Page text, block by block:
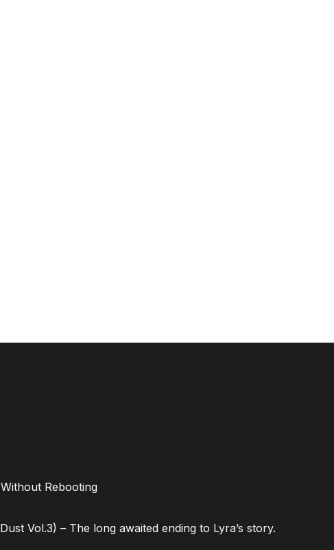
Rebooting
Vol.3) – The long awaited ending to Lyra’s story.